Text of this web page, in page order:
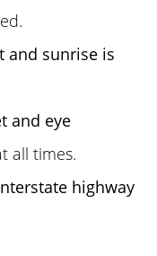
and sunrise is
and eye
all times.
highway